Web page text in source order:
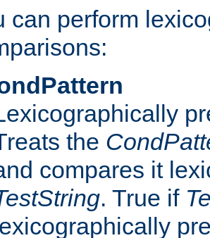
can perform
the
compares it
. True if